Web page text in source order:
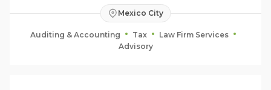
Mexico City
Auditing & Accounting Tax
Law Firm Services
Advisory